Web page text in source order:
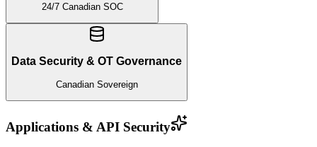
24/7 Canadian SOC
Data Security & OT Governance
Canadian Sovereign
Applications & API Security